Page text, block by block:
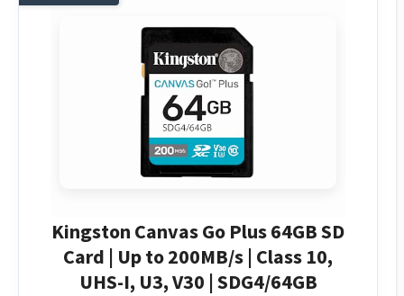
Kingston Canvas Go Plus 64GB SD
Card | Up to 200MB/s | Class 10,
UHS-I, U3, V30 | SDG4/64GB